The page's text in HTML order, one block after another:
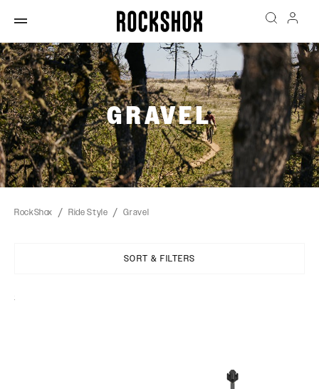
GRAVEL
RockShox Ride Style Gravel
SORT & FILTERS
Sort